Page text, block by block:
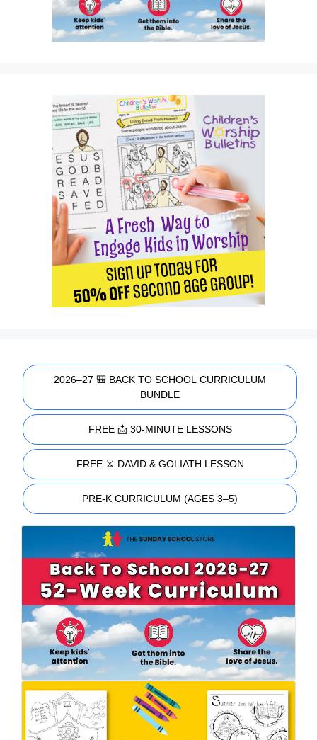
2026–27 🎒 BACK TO SCHOOL CURRICULUM
BUNDLE
FREE 📩 30-MINUTE LESSONS
FREE ⚔️ DAVID & GOLIATH LESSON
PRE-K CURRICULUM (AGES 3–5)